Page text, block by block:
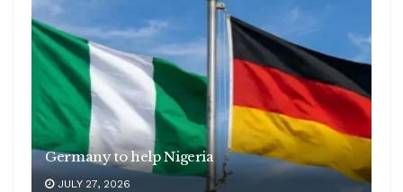
Germany to help Nigeria
JULY 27, 2026